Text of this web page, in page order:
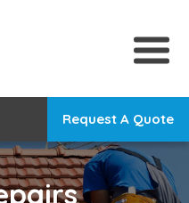
Request A Quote